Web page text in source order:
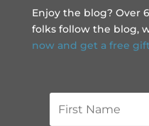
Enjoy the blog? Over
folks follow the blog,
now and get a free gift